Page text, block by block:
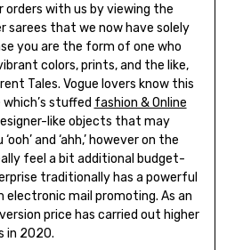
orders with us by viewing the
sarees that we now have solely
you are the form of one who
colors, prints, and the like,
Tales. Vogue lovers know this
stuffed fashion & Online
like objects that may
and ‘ahh,’ however on the
feel a bit additional budget-
traditionally has a powerful
mail promoting. As an
price has carried out higher
in 2020.